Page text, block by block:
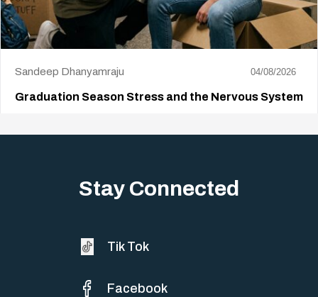
Sandeep Dhanyamraju 04/08/2026
Graduation Season Stress and the Nervous System
Stay Connected
Tik Tok
Facebook